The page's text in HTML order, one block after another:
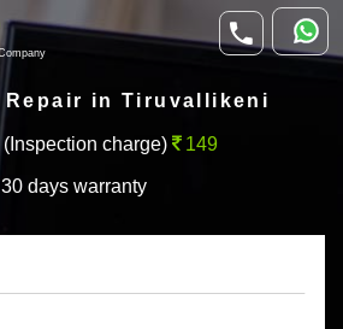
Repair in Tiruvallikeni
charge) 149
30 days warranty